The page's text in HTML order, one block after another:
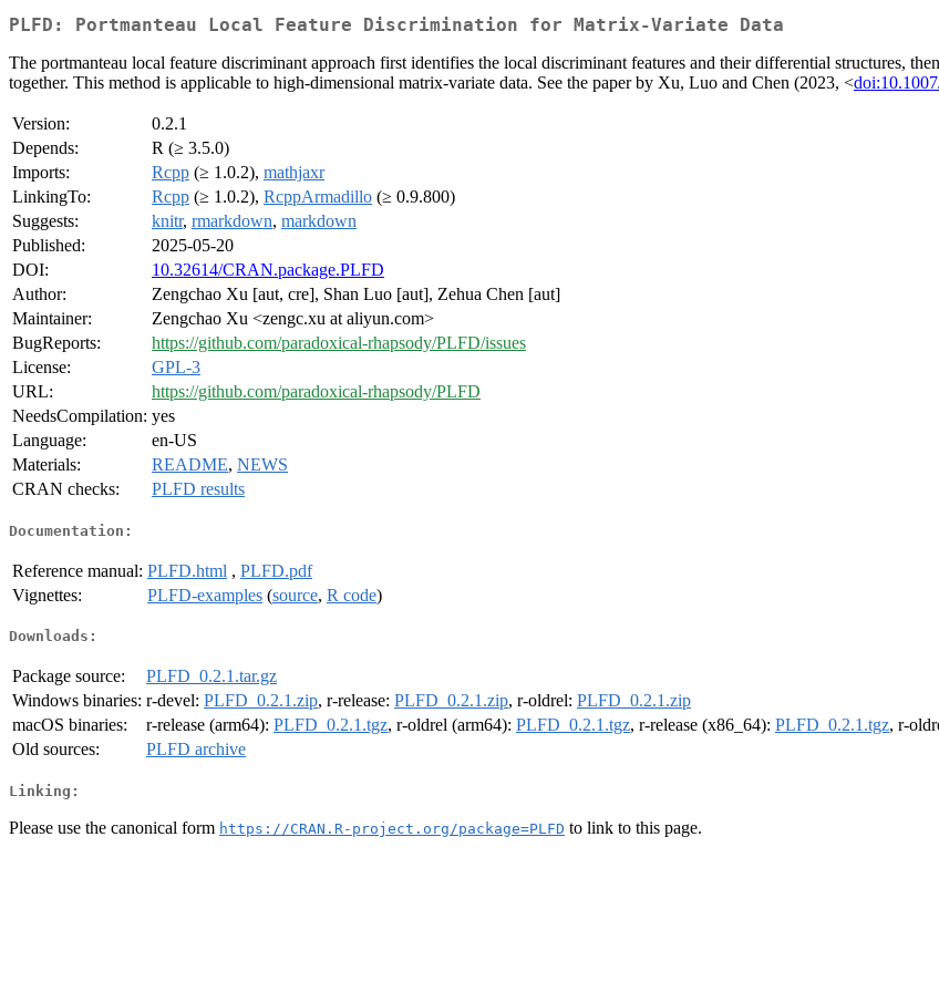
PLFD: Portmanteau Local Feature Discrimination for Matrix-Variate Data
The portmanteau local feature discriminant approach first identifies the local discriminant features and their differential structures,
together. This method is applicable to high-dimensional matrix-variate data. See the paper by Xu, Luo and Chen (2023, <
Version:
0.2.1
Depends:
R (≥ 3.5.0)
Imports:
Rcpp (≥ 1.0.2), mathjaxr
LinkingTo:
Rcpp (≥ 1.0.2), RcppArmadillo (≥ 0.9.800)
Suggests:
knitr, rmarkdown, markdown
Published:
2025-05-20
DOI:
10.32614/CRAN.package.PLFD
Author:
Zengchao Xu [aut, cre], Shan Luo [aut], Zehua Chen [aut]
Maintainer:
Zengchao Xu <zengc.xu at aliyun.com>
BugReports:
https://github.com/paradoxical-rhapsody/PLFD/issues
License:
GPL-3
URL:
https://github.com/paradoxical-rhapsody/PLFD
NeedsCompilation: yes
Language:
en-US
Materials:
README, NEWS
CRAN checks:
PLFD results
Documentation:
Reference manual: PLFD.html , PLFD.pdf
Vignettes:
PLFD-examples (source, R code)
Downloads:
Package source:
PLFD_0.2.1.tar.gz
Windows binaries: r-devel: PLFD_0.2.1.zip, r-release: PLFD_0.2.1.zip, r-oldrel: PLFD_0.2.1.zip
macOS binaries:
r-release (arm64): PLFD_0.2.1.tgz, r-oldrel (arm64): PLFD_0.2.1.tgz, r-release (x86_64): PLFD_0.2.1.tgz, r-
Old sources:
PLFD archive
Linking:
Please use the canonical form https://CRAN.R-project.org/package=PLFD to link to this page.